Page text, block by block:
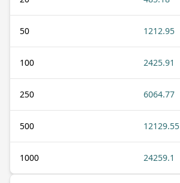
50 1212.95
100 2425.91
250 6064.77
500 12129.55
1000 24259.1